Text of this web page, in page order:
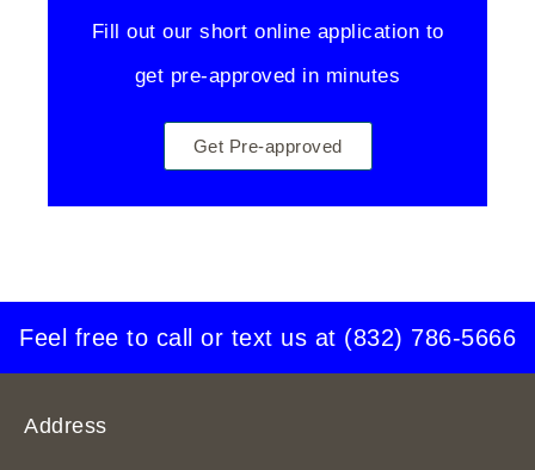
Fill out our short online application to
get pre-approved in minutes
Get Pre-approved
Feel free to call or text us at (832) 786-5666
Address